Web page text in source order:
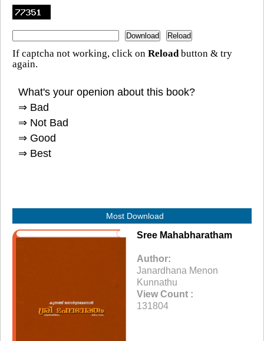
If captcha not working, click on Reloadbutton & try
again.
What's your openion about this book?
⇒ Bad
⇒ Not Bad
⇒ Good
⇒ Best
Most Download
Sree Mahabharatham
Author:
Janardhana Menon
Kunnathu
View Count :
131804